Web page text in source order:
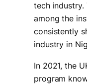
tech industry.
among the
consistently
industry in
In 2021, the
program